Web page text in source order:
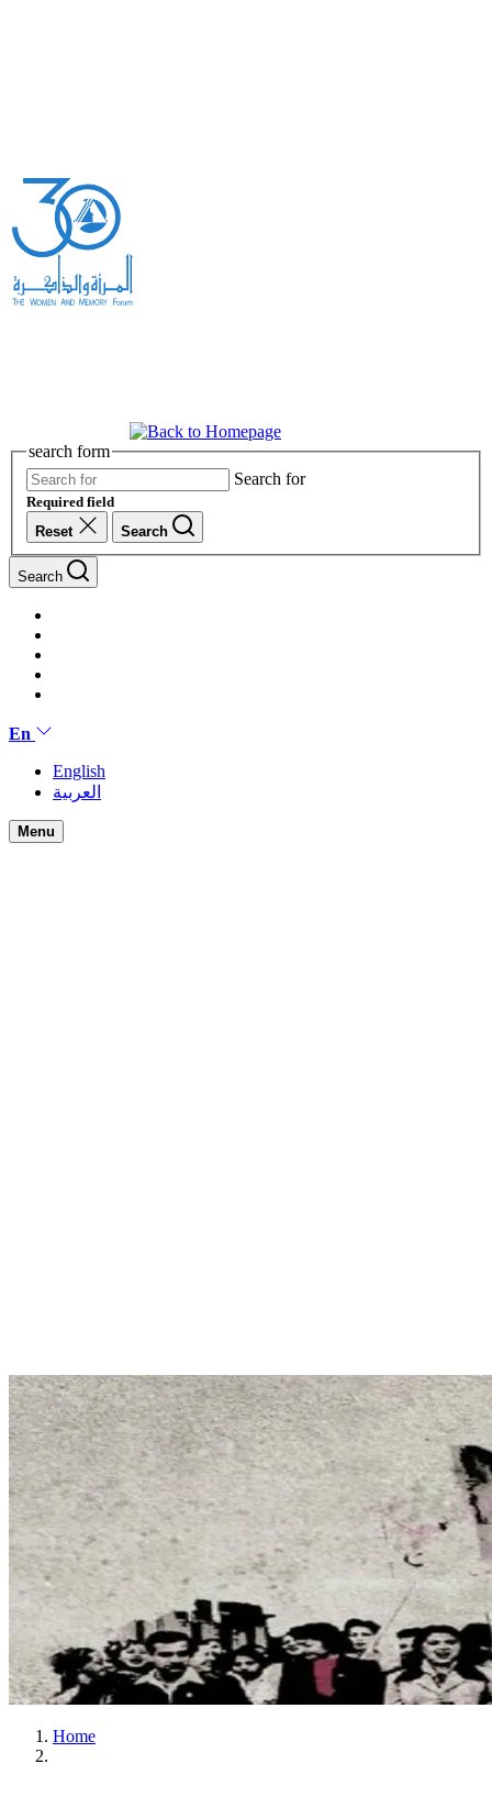
search form
Search for
Required field
Reset
Search
Search
En
English
العربية
Menu
Home